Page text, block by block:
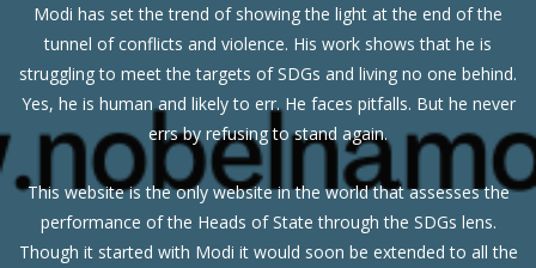
Modi has set the trend of showing the light at the end of the
tunnel of conflicts and violence. His work shows that he is
struggling to meet the targets of SDGs and living no one behind.
Yes, he is human and likely to err. He faces pitfalls. But he never
errs by refusing to stand again.
This website is the only website in the world that assesses the
performance of the Heads of State through the SDGs lens.
Though it started with Modi it would soon be extended to all the